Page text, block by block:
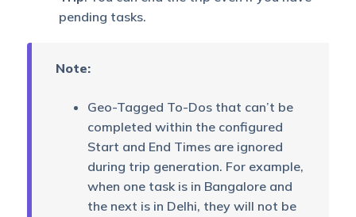
pending tasks.
Note:
Geo-Tagged To-Dos that can’t be
completed within the configured
Start and End Times are ignored
during trip generation. For example,
when one task is in Bangalore and
the next is in Delhi, they will not be